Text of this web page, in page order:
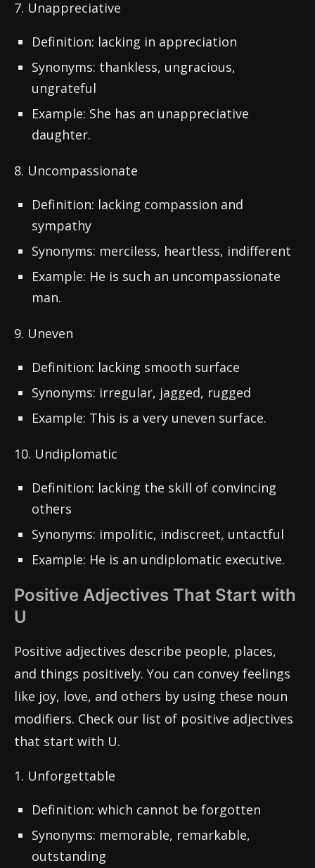
7. Unappreciative
Definition: lacking in appreciation
Synonyms: thankless, ungracious,
ungrateful
Example: She has an unappreciative
daughter.
8. Uncompassionate
Definition: lacking compassion and
sympathy
Synonyms: merciless, heartless, indifferent
Example: He is such an uncompassionate
man.
9. Uneven
Definition: lacking smooth surface
Synonyms: irregular, jagged, rugged
Example: This is a very uneven surface.
10. Undiplomatic
Definition: lacking the skill of convincing
others
Synonyms: impolitic, indiscreet, untactful
Example: He is an undiplomatic executive.
Positive Adjectives That Start with
U
Positive adjectives describe people, places,
and things positively. You can convey feelings
like joy, love, and others by using these noun
modifiers. Check our list of positive adjectives
that start with U.
1. Unforgettable
Definition: which cannot be forgotten
Synonyms: memorable, remarkable,
outstanding